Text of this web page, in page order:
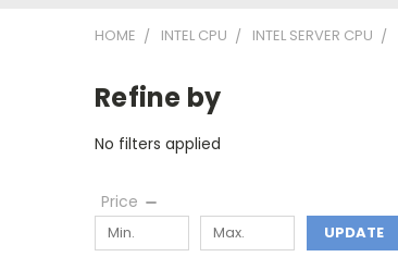
HOME INTEL CPU INTEL SERVER CPU
Refine by
No filters applied
Price
UPDATE